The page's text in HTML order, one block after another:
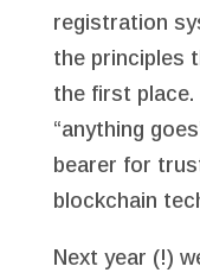
registration
the principles
the first
“anything
bearer for
blockchain
Next year (!)